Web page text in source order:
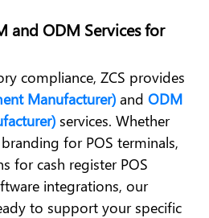
and ODM Services for
compliance, ZCS provides
Manufacturer) and ODM
services. Whether
for POS terminals,
for cash register POS
integrations, our
to support your specific